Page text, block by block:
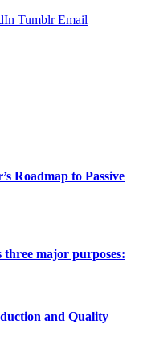
Tumblr Email
Roadmap to Passive
three major purposes:
and Quality